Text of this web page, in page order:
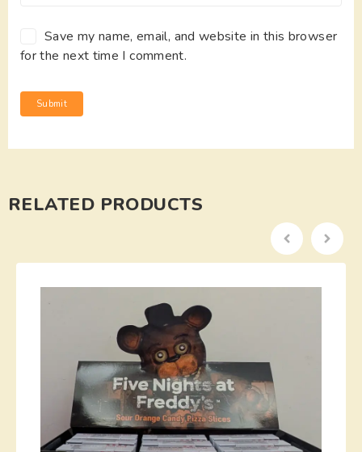
Save my name, email, and website in this browser
for the next time I comment.
RELATED PRODUCTS